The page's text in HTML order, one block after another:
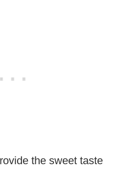
the sweet taste